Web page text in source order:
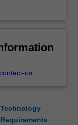
us
Technology
Requirements